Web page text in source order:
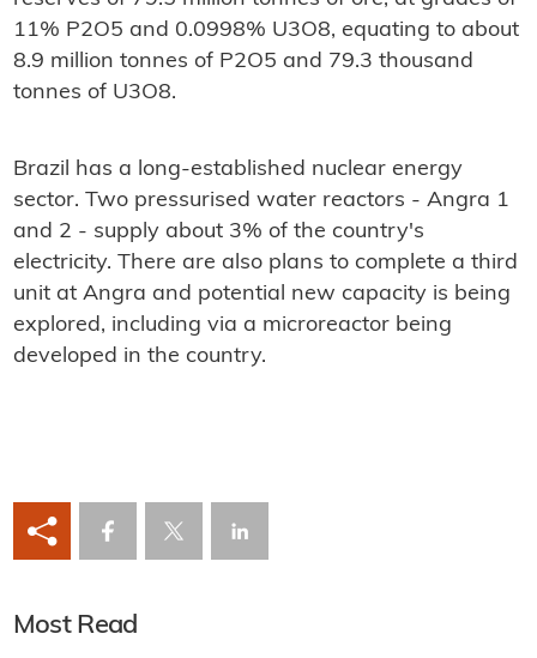
11% P2O5 and 0.0998% U3O8, equating to about
8.9 million tonnes of P2O5 and 79.3 thousand
tonnes of U3O8.
Brazil has a long-established nuclear energy
sector. Two pressurised water reactors - Angra 1
and 2 - supply about 3% of the country's
electricity. There are also plans to complete a third
unit at Angra and potential new capacity is being
explored, including via a microreactor being
developed in the country.
Most Read